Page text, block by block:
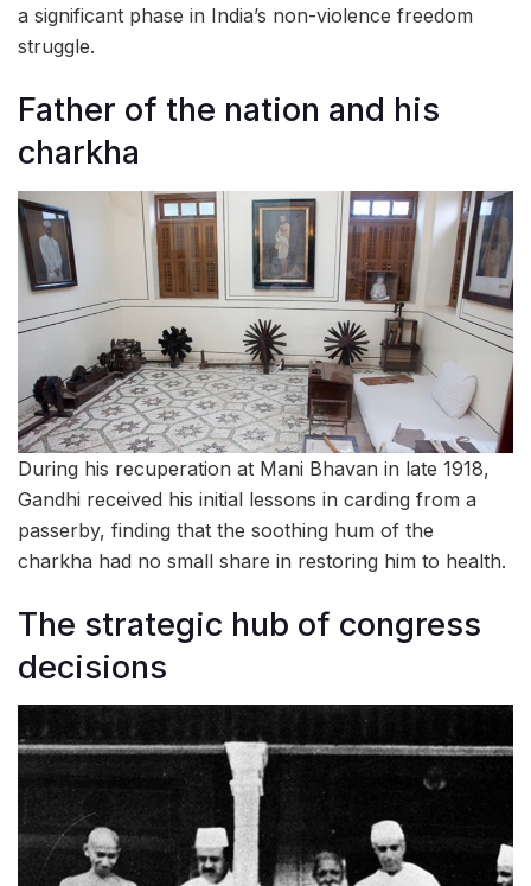
a significant phase in India’s non-violence freedom
struggle.
Father of the nation and his
charkha
During his recuperation at Mani Bhavan in late 1918,
Gandhi received his initial lessons in carding from a
passerby, finding that the soothing hum of the
charkha had no small share in restoring him to health.
The strategic hub of congress
decisions